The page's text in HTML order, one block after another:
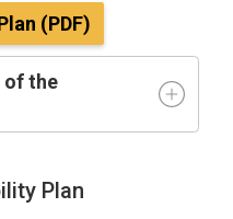
(PDF)
of the
Plan